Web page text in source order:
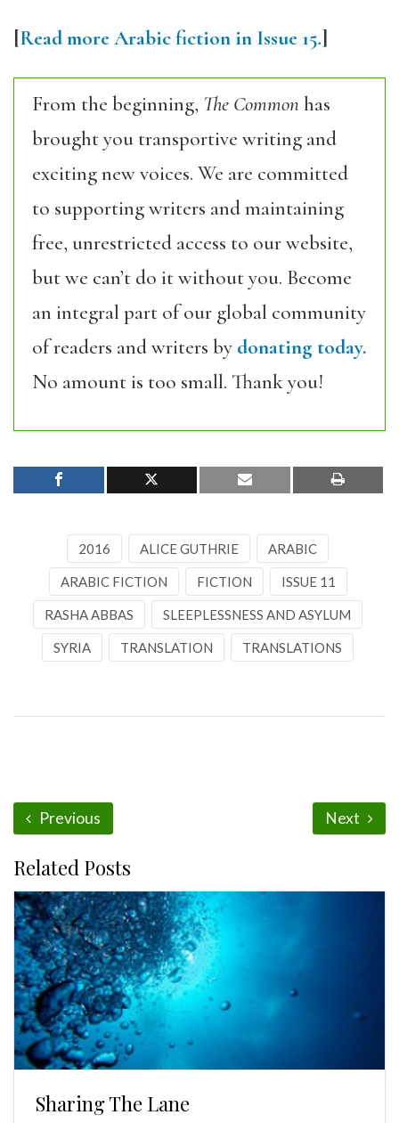
[Read more Arabic fiction in Issue 15.]
From the beginning, The Commonhas
brought you transportive writing and
exciting new voices. We are committed
to supporting writers and maintaining
free, unrestricted access to our website,
but we can’t do it without you. Become
an integral part of our global community
of readers and writers by donating today.
No amount is too small. Thank you!
2016 ALICE GUTHRIE ARABIC
ARABIC FICTION FICTION ISSUE 11
RASHA ABBAS SLEEPLESSNESS AND ASYLUM
SYRIA TRANSLATION TRANSLATIONS
Previous Next
Related Posts
Sharing The Lane